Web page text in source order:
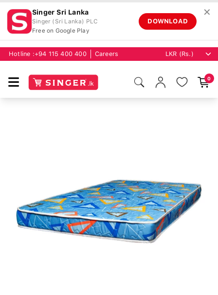
Singer Sri Lanka
Singer (Sri Lanka) PLC
Free on Google Play
DOWNLOAD
✕
Hotline : +94 115 400 400 Careers
0